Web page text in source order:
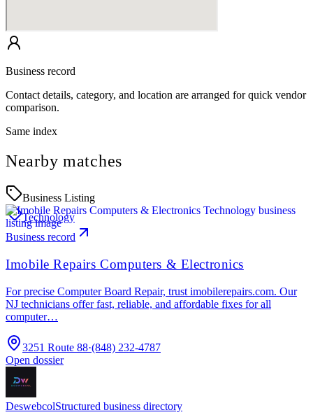
Business record
Contact details, category, and location are arranged for quick vendor
comparison.
Same index
Nearby matches
Business Listing
Technology
Business record
Imobile Repairs Computers & Electronics
For precise Computer Board Repair, trust imobilerepairs.com. Our
NJ technicians offer fast, reliable, and affordable fixes for all
computer…
3251 Route 88·(848) 232-4787
Open dossier
DeswebcolStructured business directory